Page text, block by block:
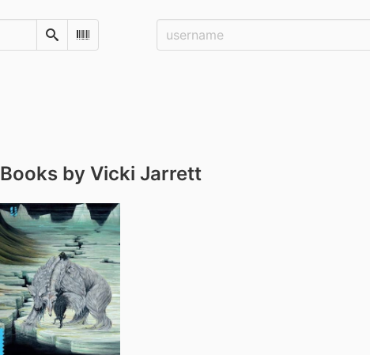
SearchScan Barcode
Username:
Books by Vicki Jarrett